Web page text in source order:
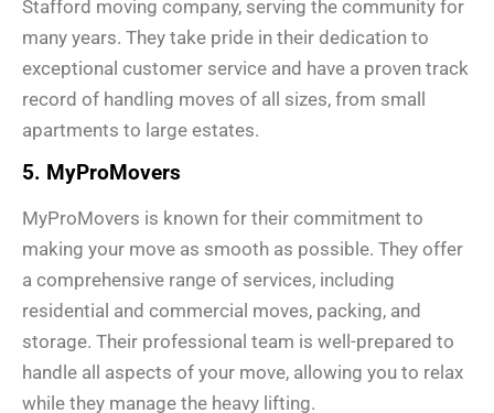
Stafford moving company, serving the community for
many years. They take pride in their dedication to
exceptional customer service and have a proven track
record of handling moves of all sizes, from small
apartments to large estates.
5. MyProMovers
MyProMovers is known for their commitment to
making your move as smooth as possible. They offer
a comprehensive range of services, including
residential and commercial moves, packing, and
storage. Their professional team is well-prepared to
handle all aspects of your move, allowing you to relax
while they manage the heavy lifting.